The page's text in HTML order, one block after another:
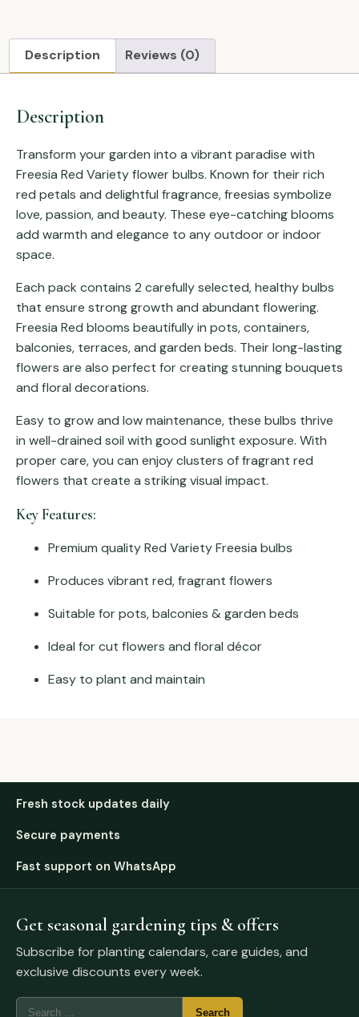
Description Reviews (0)
Description
Transform your garden into a vibrant paradise with
Freesia Red Variety flower bulbs. Known for their rich
red petals and delightful fragrance, freesias symbolize
love, passion, and beauty. These eye-catching blooms
add warmth and elegance to any outdoor or indoor
space.
Each pack contains 2 carefully selected, healthy bulbs
that ensure strong growth and abundant flowering.
Freesia Red blooms beautifully in pots, containers,
balconies, terraces, and garden beds. Their long-lasting
flowers are also perfect for creating stunning bouquets
and floral decorations.
Easy to grow and low maintenance, these bulbs thrive
in well-drained soil with good sunlight exposure. With
proper care, you can enjoy clusters of fragrant red
flowers that create a striking visual impact.
Key Features:
Premium quality Red Variety Freesia bulbs
Produces vibrant red, fragrant flowers
Suitable for pots, balconies & garden beds
Ideal for cut flowers and floral décor
Easy to plant and maintain
Fresh stock updates daily
Secure payments
Fast support on WhatsApp
Get seasonal gardening tips & offers
Subscribe for planting calendars, care guides, and
exclusive discounts every week.